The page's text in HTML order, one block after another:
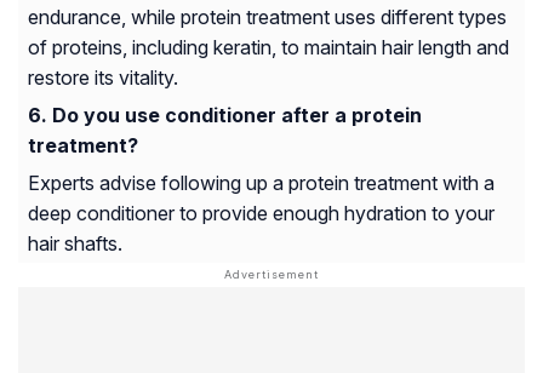
endurance, while protein treatment uses different types
of proteins, including keratin, to maintain hair length and
restore its vitality.
Do you use conditioner after a protein
treatment?
Experts advise following up a protein treatment with a
deep conditioner to provide enough hydration to your
hair shafts.